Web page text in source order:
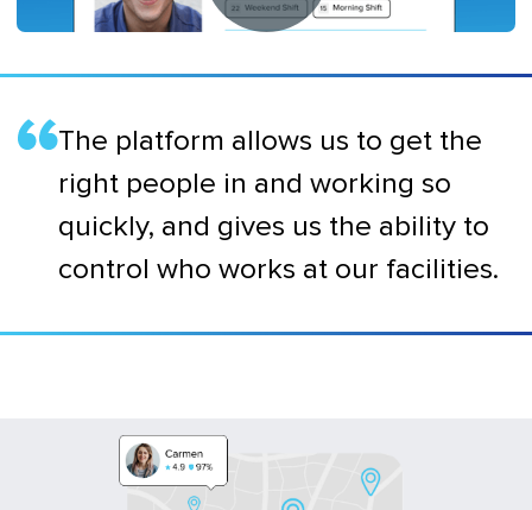
The platform allows us to get the
right people in and working so
quickly, and gives us the ability to
control who works at our facilities.